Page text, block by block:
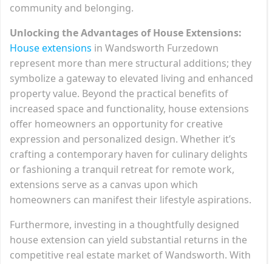
community and belonging.
Unlocking the Advantages of House Extensions:
House extensions in Wandsworth Furzedown
represent more than mere structural additions; they
symbolize a gateway to elevated living and enhanced
property value. Beyond the practical benefits of
increased space and functionality, house extensions
offer homeowners an opportunity for creative
expression and personalized design. Whether it’s
crafting a contemporary haven for culinary delights
or fashioning a tranquil retreat for remote work,
extensions serve as a canvas upon which
homeowners can manifest their lifestyle aspirations.
Furthermore, investing in a thoughtfully designed
house extension can yield substantial returns in the
competitive real estate market of Wandsworth. With